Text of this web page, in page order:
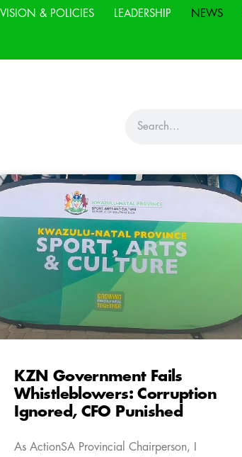
VISION & POLICIES LEADERSHIP NEWS
KZN Government Fails
Whistleblowers: Corruption
Ignored, CFO Punished
As ActionSA Provincial Chairperson, I